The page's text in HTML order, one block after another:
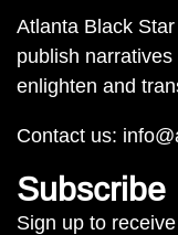
Atlanta Black
publish
enlighten and
Contact us:
Subscribe
Sign up to